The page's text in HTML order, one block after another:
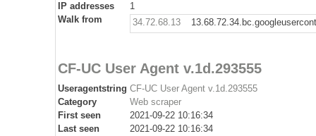
IP addresses
1
Walk from
34.72.68.13
CF-UC User Agent v.1d.293555
Useragentstring CF-UC User Agent v.1d.293555
Category
Web scraper
First seen
2021-09-22 10:16:34
Last seen
2021-09-22 10:16:34